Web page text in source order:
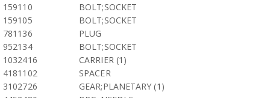
159110
BOLT;SOCKET
159105
BOLT;SOCKET
781136
PLUG
952134
BOLT;SOCKET
1032416
CARRIER (1)
4181102
SPACER
3102726
GEAR;PLANETARY (1)